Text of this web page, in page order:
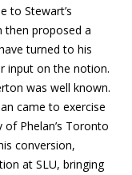
to Stewart’s
then proposed a
turned to his
input on the notion.
was well known.
came to exercise
of Phelan’s Toronto
conversion,
at SLU, bringing